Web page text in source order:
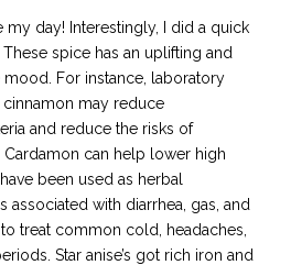
my day! Interestingly, I did a quick
spice has an uplifting and
For instance, laboratory
may reduce
and reduce the risks of
Cardamon can help lower high
been used as herbal
with diarrhea, gas, and
treat common cold, headaches,
Star anise’s got rich iron and